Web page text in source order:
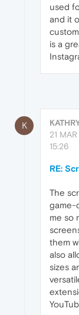
used
and it
is a
K
21
15:26
RE:
The
game-
me so
them
also
sizes